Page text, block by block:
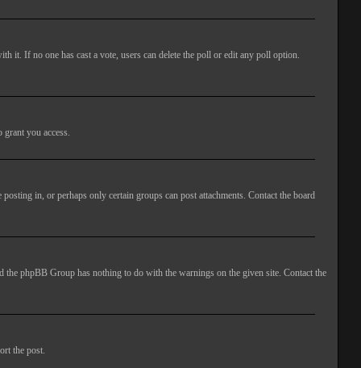
it. If no one has cast a vote, users can delete the poll or edit any poll option.
you access.
in, or perhaps only certain groups can post attachments. Contact the board
the phpBB Group has nothing to do with the warnings on the given site. Contact the
the post.